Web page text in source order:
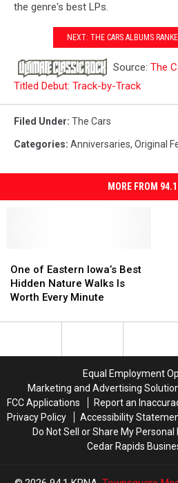
the genre's best LPs.
NEXT: THE CARS ALBUMS
Source: The
Titled Debut: Track-by-Track
Filed Under: The Cars
Categories: Anniversaries, Original
MORE FROM
of
Eastern
Iowa’s
Hidden
Every
Minute
One of Eastern Iowa’s Best
Hidden Nature Walks Is
Worth Every Minute
of
Eastern
Iowa’s
Hidden
Every
Minute
Equal Employment
Marketing and Advertising
FCC Applications
Report an
Privacy Policy
Accessibility
Do Not Sell or Share My
Cedar Rapids